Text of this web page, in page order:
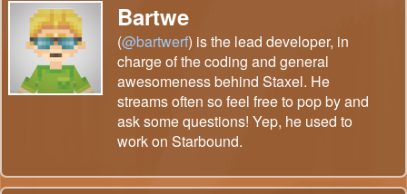
Bartwe
(@bartwerf) is the lead developer, in
charge of the coding and general
awesomeness behind Staxel. He
streams often so feel free to pop by and
ask some questions! Yep, he used to
work on Starbound.